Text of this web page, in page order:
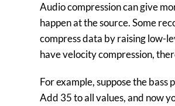
Audio compression can give
happen at the source. Some
compress data by raising low-
have velocity compression,
For example, suppose the
Add 35 to all values, and now